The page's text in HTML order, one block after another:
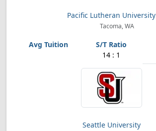
Pacific Lutheran University
Tacoma, WA
14 : 1
Seattle University